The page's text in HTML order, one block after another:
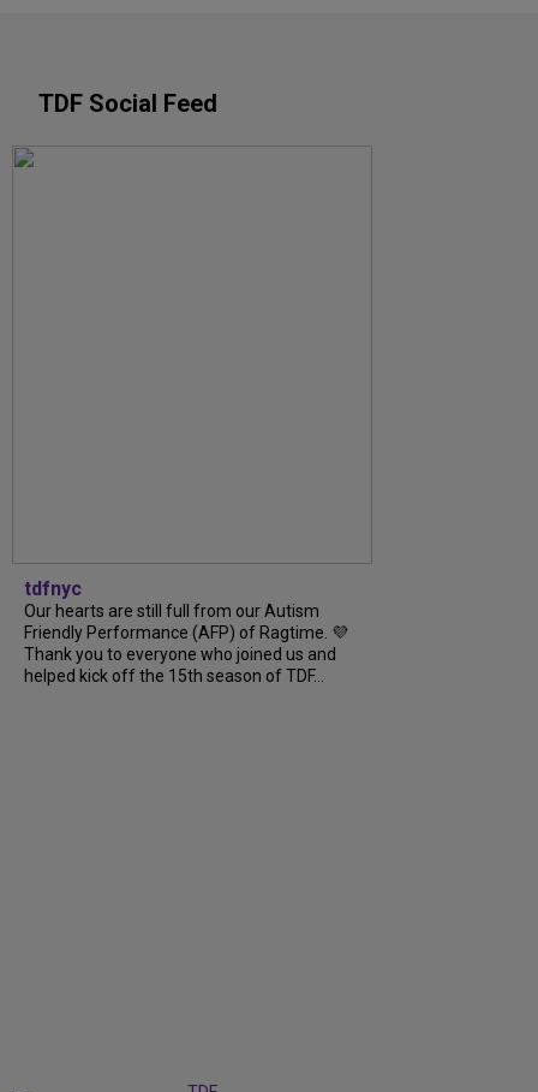
TDF Social Feed
tdfnyc
Our hearts are still full from our Autism
Friendly Performance (AFP) of Ragtime. 💜
Thank you to everyone who joined us and
helped kick off the 15th season of TDF…